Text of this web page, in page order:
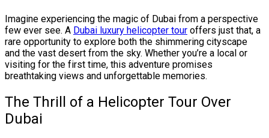
Imagine experiencing the magic of Dubai from a perspective
few ever see. A Dubai luxury helicopter tour offers just that, a
rare opportunity to explore both the shimmering cityscape
and the vast desert from the sky. Whether you’re a local or
visiting for the first time, this adventure promises
breathtaking views and unforgettable memories.
The Thrill of a Helicopter Tour Over
Dubai